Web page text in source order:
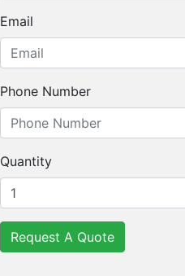
Email
Phone Number
Quantity
Request A Quote